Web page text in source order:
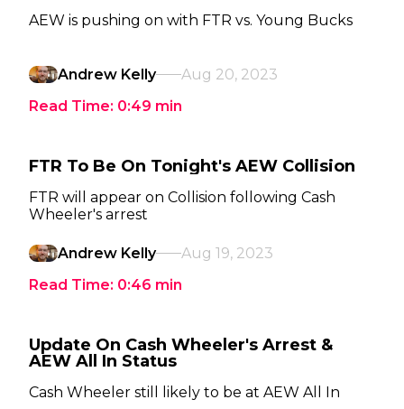
AEW is pushing on with FTR vs. Young Bucks
Andrew Kelly
Aug 20, 2023
Read Time: 0:49 min
FTR To Be On Tonight's AEW Collision
FTR will appear on Collision following Cash
Wheeler's arrest
Andrew Kelly
Aug 19, 2023
Read Time: 0:46 min
Update On Cash Wheeler's Arrest &
AEW All In Status
Cash Wheeler still likely to be at AEW All In